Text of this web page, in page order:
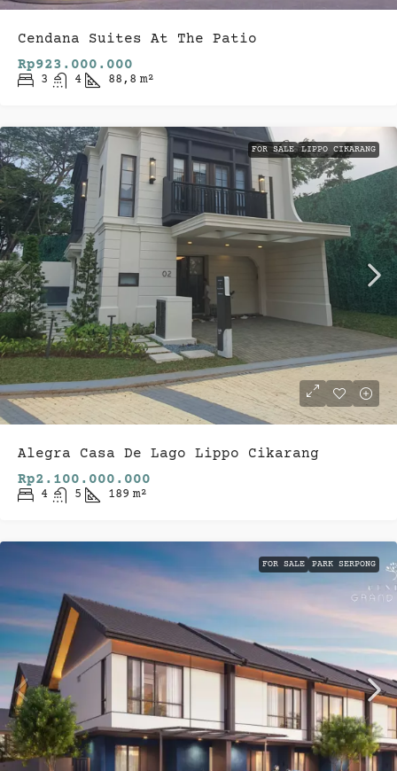
Cendana Suites At The Patio
Rp923.000.000
3 4 88,8 m²
FOR SALE LIPPO CIKARANG
Alegra Casa De Lago Lippo Cikarang
Rp2.100.000.000
4 5 189 m²
FOR SALE PARK SERPONG